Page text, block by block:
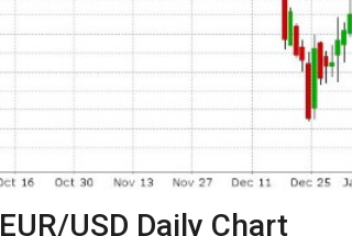
EUR/USD Daily Chart